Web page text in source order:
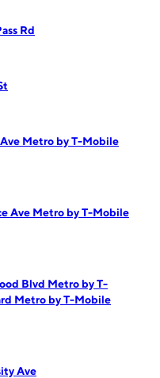
Rd
Metro by T-Mobile
Ave Metro by T-Mobile
Blvd Metro by T-
Metro by T-Mobile
Ave